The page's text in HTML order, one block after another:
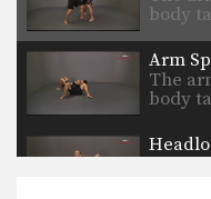
body
Arm
The
body
The